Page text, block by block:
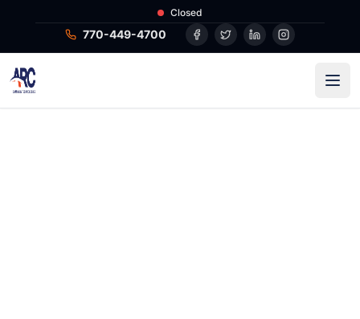
Closed
770-449-4700